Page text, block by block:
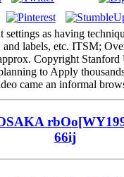
settings as having
and labels, etc. ITSM;
Copyright Stanford
to Apply
came an informal
66ij